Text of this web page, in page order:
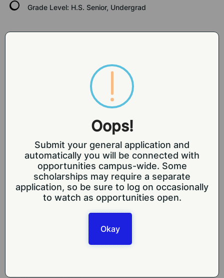
Oops!
Submit your general application and
automatically you will be connected with
opportunities campus-wide. Some
scholarships may require a separate
application, so be sure to log on occasionally
to watch as opportunities open.
Okay
Grade Level: H.S. Senior, Undergrad
Traditionally underrepresented populations and
first-gen college students are especially
encouraged to apply. Awardees must also be US
citizens or nationals as described below:
CFR 3430 states that eligible participants must be
citizen or national of the United States. Further,
unless otherwise specified
in the RFA, only United States citizens, non-citizen
States, and lawful permanent residents of the
United States are eligible to
apply for and receive NIFA awards to individuals,